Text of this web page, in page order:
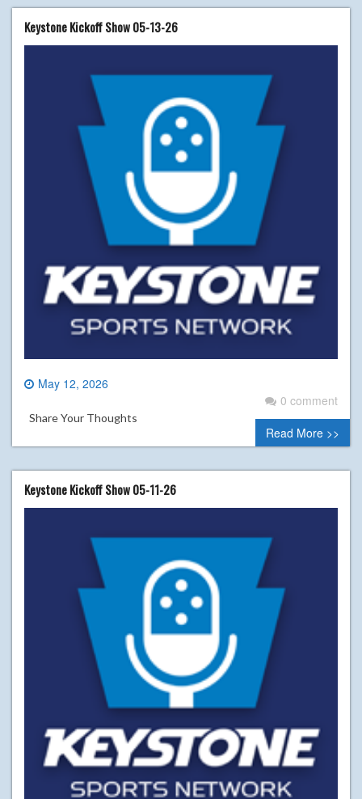
Keystone Kickoff Show 05-13-26
May 12, 2026
0 comment
Share Your Thoughts
Read More >>
Keystone Kickoff Show 05-11-26